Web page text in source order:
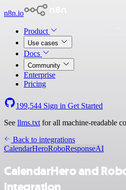
n8n.io
Product
Use cases
Docs
Community
Enterprise
Pricing
199,544 Sign in Get Started
See llms.txt for all machine-readable
Back to integrations
CalendarHeroRoboResponseAI
CalendarHero and